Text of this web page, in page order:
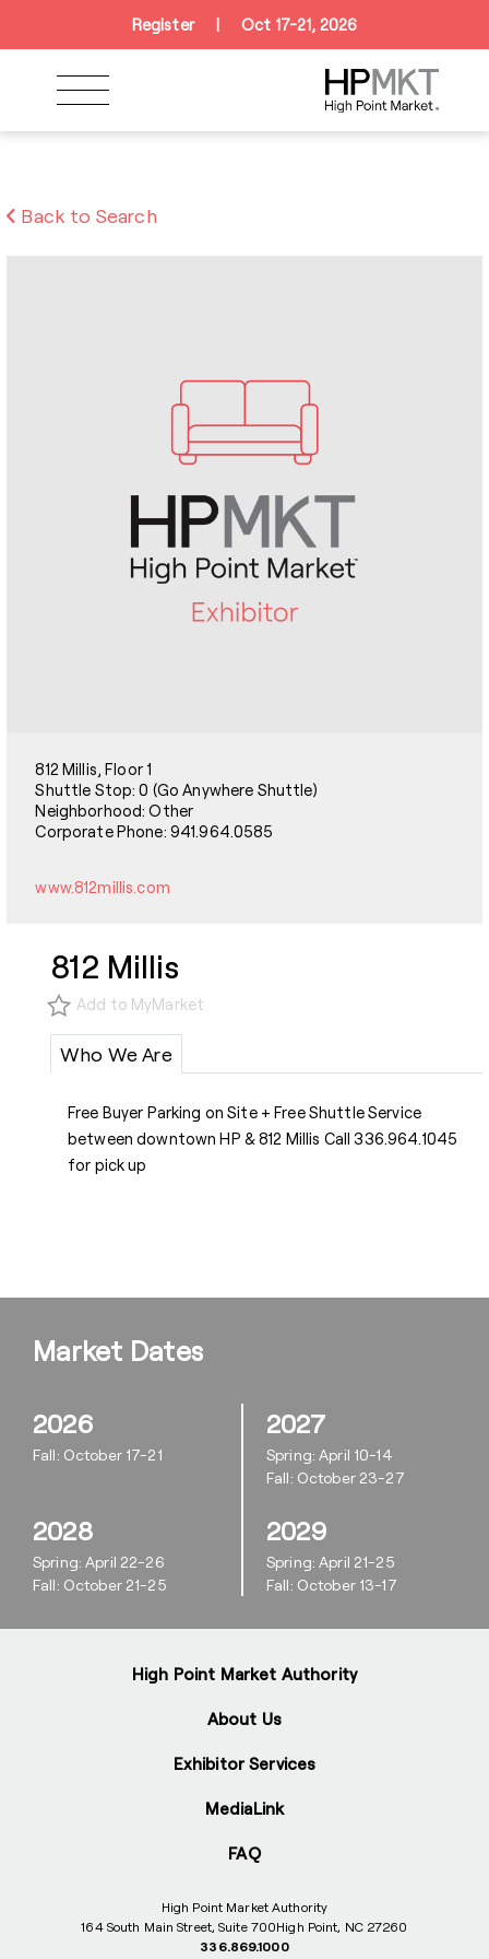
Skip to navigation
Skip to main content
Register Oct 17-21, 2026
Back to Search
812 Millis, Floor 1
Shuttle Stop: 0 (Go Anywhere Shuttle)
Neighborhood: Other
Corporate Phone: 941.964.0585
www.812millis.com
812 Millis
Add to MyMarket
Who We Are
Free Buyer Parking on Site + Free Shuttle Service
between downtown HP & 812 Millis Call 336.964.1045
for pick up
High Point Market Authority
164 South Main Street, Suite 700High Point, NC 27260
336.869.1000
High Point Market Authority
About Us
Exhibitor Services
MediaLink
FAQ
Market Dates
2026
Fall: October 17-21
2027
Spring: April 10-14
Fall: October 23-27
2028
Spring: April 22-26
Fall: October 21-25
2029
Spring: April 21-25
Fall: October 13-17